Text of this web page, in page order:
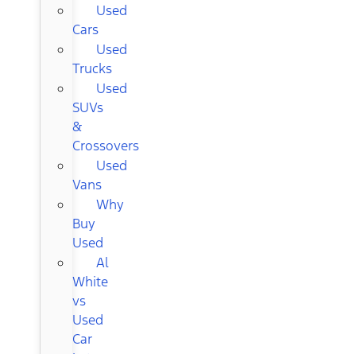
Used
Cars
Used
Trucks
Used
SUVs
&
Crossovers
Used
Vans
Why
Buy
Used
Al
White
vs
Used
Car